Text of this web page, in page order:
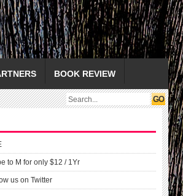
BOOK REVIEW
to M for only $12 / 1Yr
us on Twitter